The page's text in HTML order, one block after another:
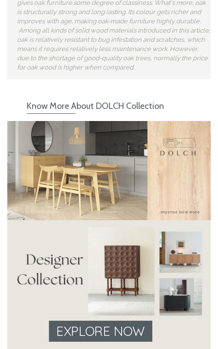
EXPLORE NOW
gives oak furniture some degree of classiness. What's more, oak
is structurally strong and long lasting. Its colour gets richer and
improves with age, making oak-made furniture highly durable.
Among all kinds of solid wood materials introduced in this article,
oak is relatively resistant to bug infestation and scratches, which
means it requires relatively less maintenance work. However,
due to the shortage of good-quality oak trees, normally the price
for oak wood is higher when compared.
Know More About DOLCH Collection